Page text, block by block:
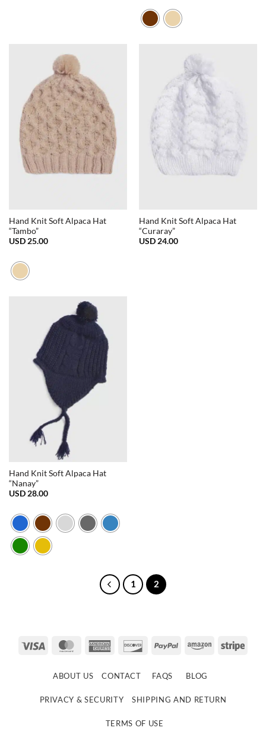
Hand Knit Soft Alpaca Hat
“Tambo”
USD 25.00
Hand Knit Soft Alpaca Hat
“Curaray”
USD 24.00
Hand Knit Soft Alpaca Hat
“Nanay”
USD 28.00
1 2
Visa MasterCardAmerican
DiscoverPayPal Amazon
ABOUT US CONTACT FAQS BLOG
PRIVACY & SECURITY SHIPPING AND RETURN
TERMS OF USE